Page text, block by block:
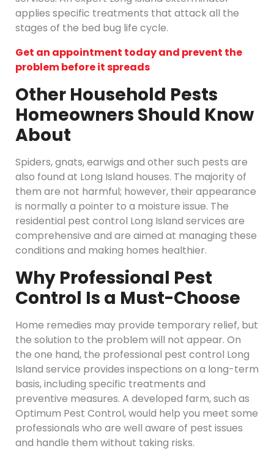
applies specific treatments that attack all the
stages of the bed bug life cycle.
Get an appointment today and prevent the
problem before it spreads
Other Household Pests
Homeowners Should Know
About
Spiders, gnats, earwigs and other such pests are
also found at Long Island houses. The majority of
them are not harmful; however, their appearance
is normally a pointer to a moisture issue. The
residential pest control Long Island services are
comprehensive and are aimed at managing these
conditions and making homes healthier.
Why Professional Pest
Control Is a Must-Choose
Home remedies may provide temporary relief, but
the solution to the problem will not appear. On
the one hand, the professional pest control Long
Island service provides inspections on a long-term
basis, including specific treatments and
preventive measures. A developed farm, such as
Optimum Pest Control, would help you meet some
professionals who are well aware of pest issues
and handle them without taking risks.